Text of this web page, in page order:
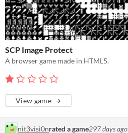
SCP Image Protect
A browser game made in HTML5.
View game
nit3visi0nrated a game297 days ago